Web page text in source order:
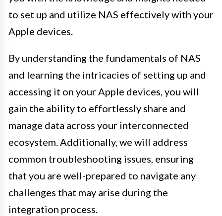
to set up and utilize NAS effectively with your
Apple devices.
By understanding the fundamentals of NAS
and learning the intricacies of setting up and
accessing it on your Apple devices, you will
gain the ability to effortlessly share and
manage data across your interconnected
ecosystem. Additionally, we will address
common troubleshooting issues, ensuring
that you are well-prepared to navigate any
challenges that may arise during the
integration process.